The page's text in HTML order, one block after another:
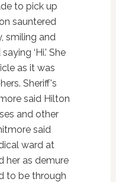
to pick up
sauntered
smiling and
‘Hi.' She
as it was
Sheriff's
said Hilton
and other
said
ward at
her as demure
to be through